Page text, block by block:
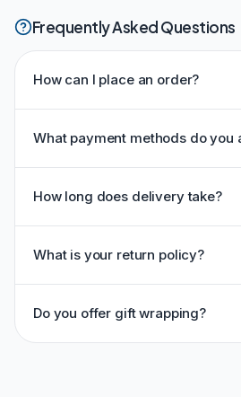
Frequently Asked Questions
How can I place an order?
What payment methods do you
How long does delivery take?
What is your return policy?
Do you offer gift wrapping?